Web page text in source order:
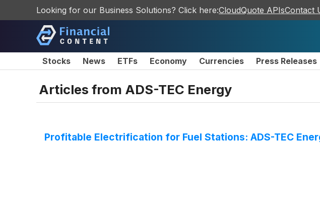
Looking for our Business Solutions? Click here:CloudQuote APIsContact
Stocks News ETFs Economy Currencies Press Releases
Articles from ADS-TEC Energy
Profitable Electrification for Fuel Stations: ADS-TEC